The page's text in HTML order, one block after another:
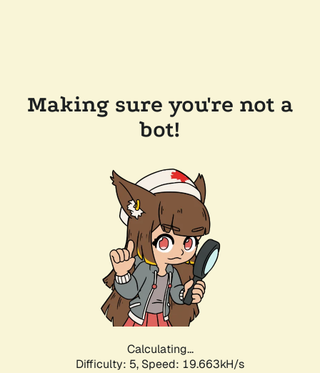
Making sure you're not a
bot!
Calculating...
Difficulty: 5, Speed: 19.663kH/s